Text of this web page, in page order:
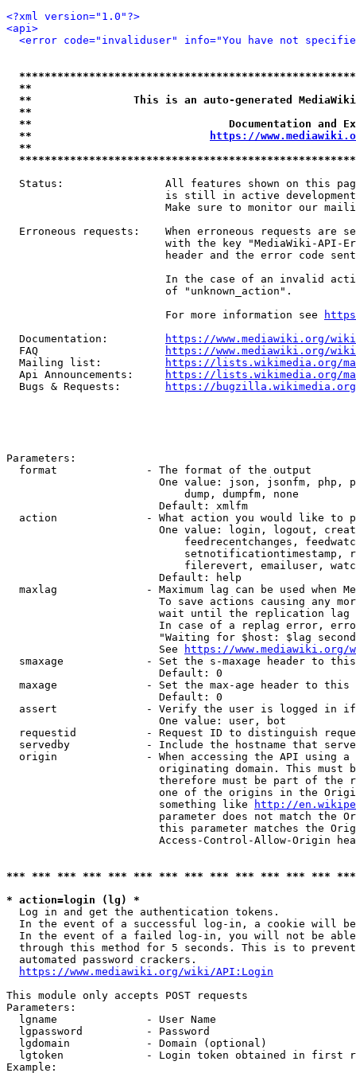
<?xml version="1.0"?>
<api>
<error code="invaliduser" info="You have not
**
**                This is an auto-generated
**
**                               Documentation
**
https://
**
Status:                All features shown on this
is still in active
Make sure to monitor our
Erroneous requests:    When erroneous requests are
with the key "MediaWiki-API-
header and the error code
In the case of an invalid
                         of "unknown_action".
                         For more information see
  Documentation:
https://www.mediawiki.org/
  FAQ
https://www.mediawiki.org/
  Mailing list:
https://lists.wikimedia.org/
  Api Announcements:
https://lists.wikimedia.org/
  Bugs & Requests:
https://bugzilla.wikimedia.org/
Parameters:
  format              - The format of the output
One value: json, jsonfm, php,
                            dump, dumpfm, none
                        Default: xmlfm
action              - What action you would like to
One value: login, logout,
feedrecentchanges,
setnotificationtimestamp,
filerevert, emailuser,
                        Default: help
maxlag              - Maximum lag can be used when
To save actions causing any
wait until the replication
In case of a replag error,
"Waiting for $host: $lag
                        See
https://www.mediawiki.org/
smaxage             - Set the s-maxage header to
                        Default: 0
maxage              - Set the max-age header to
                        Default: 0
assert              - Verify the user is logged in
                        One value: user, bot
requestid           - Request ID to distinguish
servedby            - Include the hostname that
origin              - When accessing the API using
originating domain. This must
therefore must be part of the
one of the origins in the
                        something like
http://
parameter does not match the
this parameter matches the
Access-Control-Allow-Origin
*** *** *** *** *** *** *** *** *** *** *** *** ***
* action=login (lg) *
  Log in and get the authentication tokens.
In the event of a successful log-in, a cookie will
In the event of a failed log-in, you will not be
through this method for 5 seconds. This is to
  automated password crackers.
https://www.mediawiki.org/wiki/API:Login
This module only accepts POST requests
Parameters:
  lgname              - User Name
  lgpassword          - Password
  lgdomain            - Domain (optional)
lgtoken             - Login token obtained in first
Example: